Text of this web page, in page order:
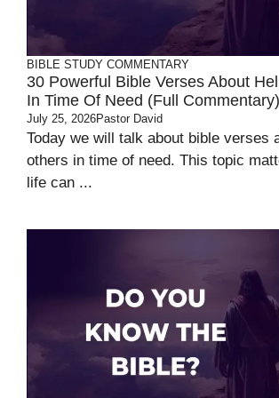
BIBLE STUDY COMMENTARY
30 Powerful Bible Verses About
In Time Of Need (Full Commentary)
July 25, 2026Pastor David
Today we will talk about bible verses
others in time of need. This topic
life can ...